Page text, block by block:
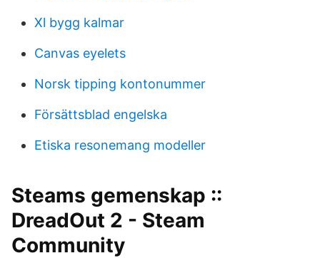
Xl bygg kalmar
Canvas eyelets
Norsk tipping kontonummer
Försättsblad engelska
Etiska resonemang modeller
Steams gemenskap ::
DreadOut 2 - Steam
Community